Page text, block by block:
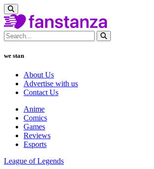
we stan
About Us
Advertise with us
Contact Us
Anime
Comics
Games
Reviews
Esports
League of Legends